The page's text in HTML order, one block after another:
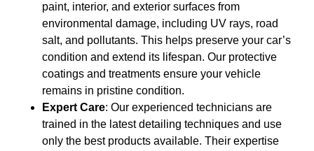
paint, interior, and exterior surfaces from
environmental damage, including UV rays, road
salt, and pollutants. This helps preserve your car’s
condition and extend its lifespan. Our protective
coatings and treatments ensure your vehicle
remains in pristine condition.
Expert Care: Our experienced technicians are
trained in the latest detailing techniques and use
only the best products available. Their expertise